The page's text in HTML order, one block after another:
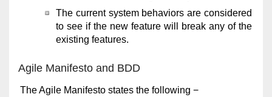
The current system behaviors are considered
to see if the new feature will break any of the
existing features.
Agile Manifesto and BDD
The Agile Manifesto states the following −